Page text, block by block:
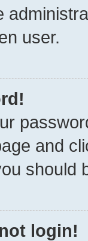
user.
and
should
login!